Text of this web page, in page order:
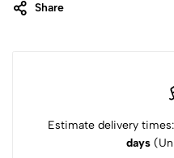
Share
Estimate delivery times:
days